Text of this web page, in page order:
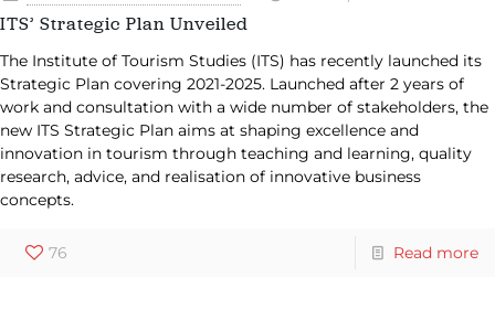
ITS’ Strategic Plan Unveiled
The Institute of Tourism Studies (ITS) has recently launched its
Strategic Plan covering 2021-2025. Launched after 2 years of
work and consultation with a wide number of stakeholders, the
new ITS Strategic Plan aims at shaping excellence and
innovation in tourism through teaching and learning, quality
research, advice, and realisation of innovative business
concepts.
76 Read more